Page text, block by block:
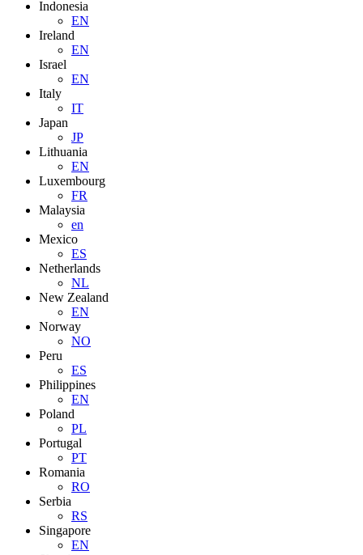
Indonesia
EN
Ireland
EN
Israel
EN
Italy
IT
Japan
JP
Lithuania
EN
Luxembourg
FR
Malaysia
en
Mexico
ES
Netherlands
NL
New Zealand
EN
Norway
NO
Peru
ES
Philippines
EN
Poland
PL
Portugal
PT
Romania
RO
Serbia
RS
Singapore
EN